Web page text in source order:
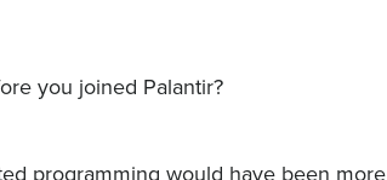
you joined Palantir?
programming would have been more